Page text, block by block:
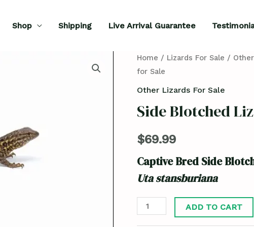
Shop Shipping Live Arrival Guarantee
Home / Lizards For Sale /
for Sale
Other Lizards For Sale
Side Blotched
$69.99
Captive Bred Side
Uta stansburiana
Side
Blotched
Lizard
Sale
quantity
ADD TO CART